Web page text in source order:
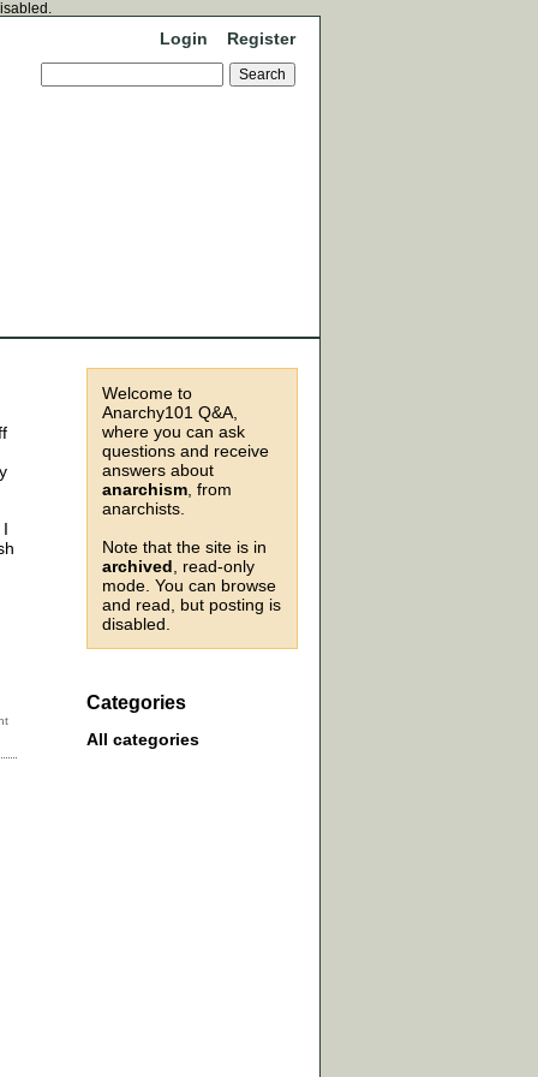
Login Register
Welcome to
Anarchy101 Q&A,
where you can ask
questions and receive
answers about
anarchism , from
anarchists.
Note that the site is in
archived , read-only
mode. You can browse
and read, but posting is
disabled.
Categories
All categories